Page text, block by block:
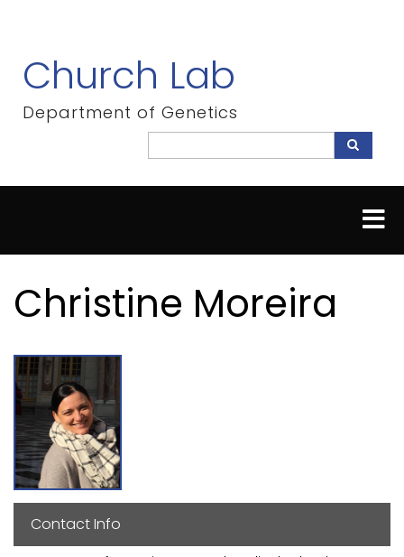
content
Church Lab
Department of Genetics
Search
Christine Moreira
Contact Info